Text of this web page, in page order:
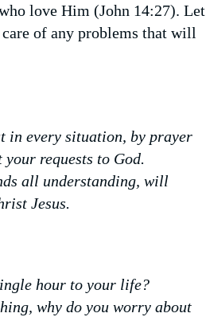
love Him (John 14:27). Let
of any problems that will
in every situation, by prayer
requests to God.
all understanding, will
Jesus.
hour to your life?
why do you worry about